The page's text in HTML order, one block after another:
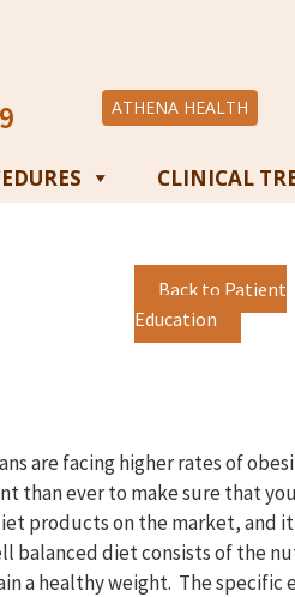
ATHENA HEALTH
CLINICAL
Back to Patient
Education
are facing higher rates of
than ever to make sure that
products on the market, and
balanced diet consists of the
a healthy weight. The specific